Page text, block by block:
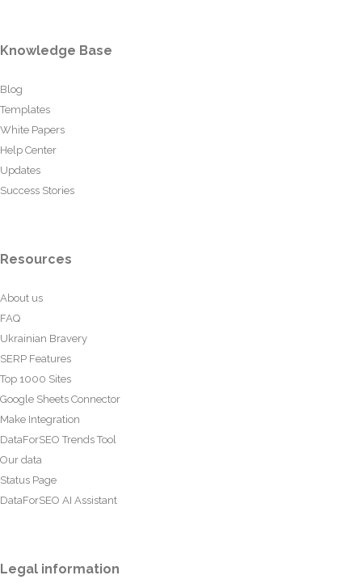
Knowledge Base
Blog
Templates
White Papers
Help Center
Updates
Success Stories
Resources
About us
FAQ
Ukrainian Bravery
SERP Features
Top 1000 Sites
Google Sheets Connector
Make Integration
DataForSEO Trends Tool
Our data
Status Page
DataForSEO AI Assistant
Legal information